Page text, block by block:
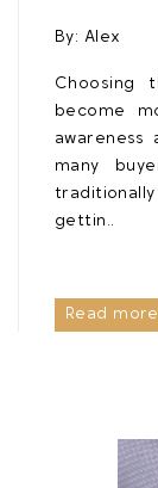
By: Alex
Choosing
become
awareness
many
gettin..
Read more